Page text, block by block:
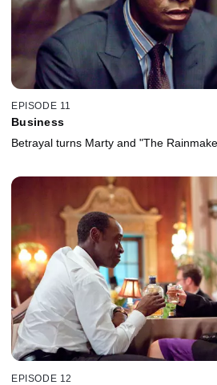
EPISODE 11
Business
Betrayal turns Marty and "The
EPISODE 12